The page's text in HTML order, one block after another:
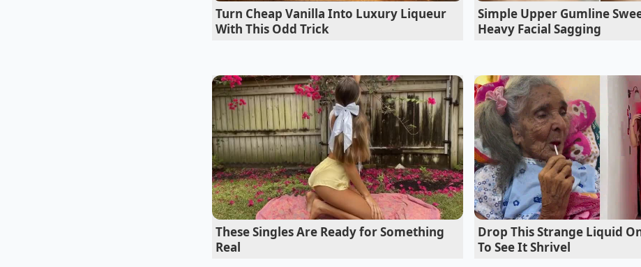
butter-heavy meal.
Turn Cheap Vanilla Into Luxury Liqueur
With This Odd Trick
Simple Upper Gumline
Heavy Facial Sagging
These Singles Are Ready for Something
Real
Drop This Strange Liquid
To See It Shrivel